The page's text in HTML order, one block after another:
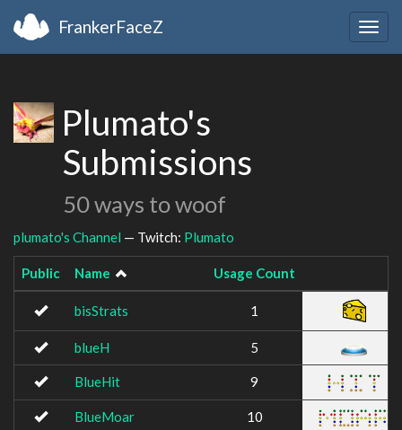
FrankerFaceZ
Plumato's
Submissions
50 ways to woof
plumato's Channel — Twitch: Plumato
Public Name Usage Count
bisStrats 1
blueH 5
BlueHit 9
BlueMoar 10